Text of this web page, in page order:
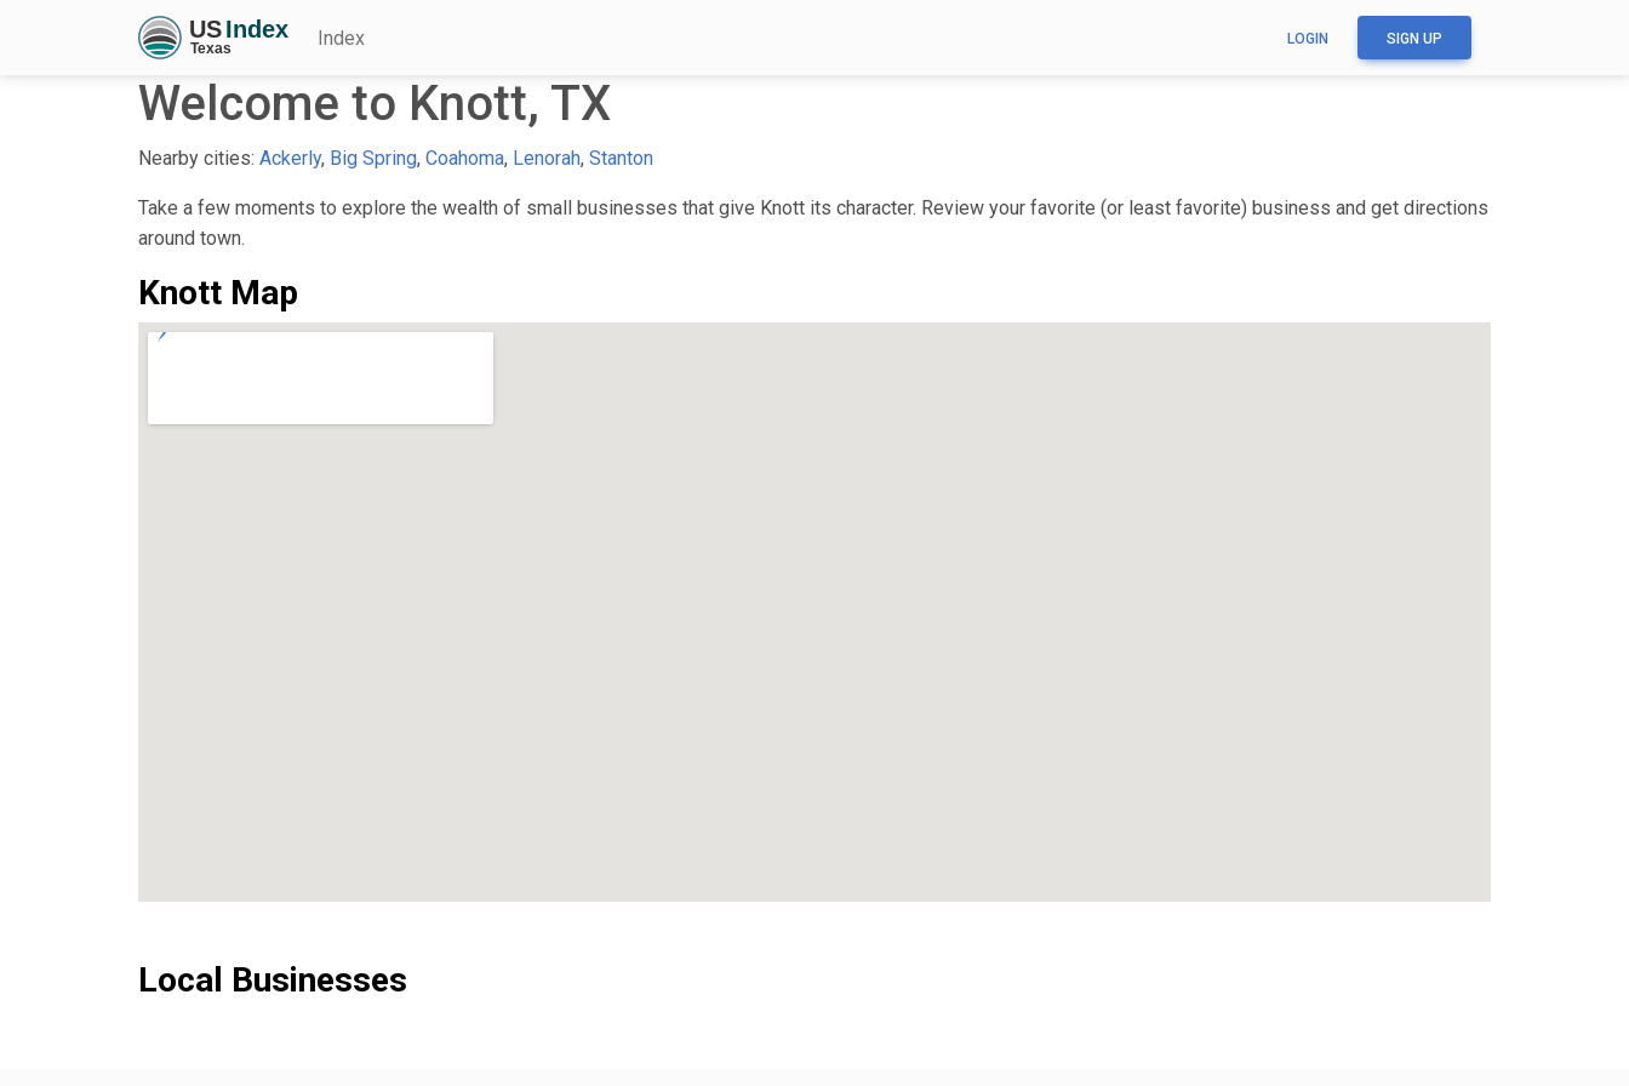
Index LOGIN SIGN UP
Welcome to Knott, TX
Nearby cities: Ackerly, Big Spring, Coahoma, Lenorah, Stanton
Take a few moments to explore the wealth of small businesses that give Knott its character. Review your favorite (or least favorite) business and get directions
around town.
Knott Map
Local Businesses